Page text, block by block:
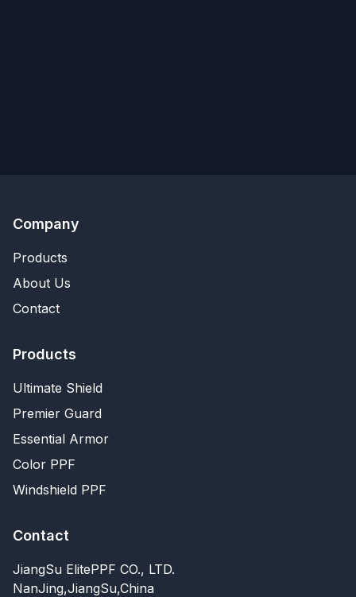
Company
Products
About Us
Contact
Products
Ultimate Shield
Premier Guard
Essential Armor
Color PPF
Windshield PPF
Contact
JiangSu ElitePPF CO., LTD.
NanJing,JiangSu,China